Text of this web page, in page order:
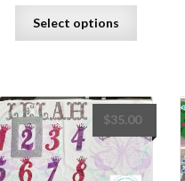
Select options
variants.
The
may
be
$35.00